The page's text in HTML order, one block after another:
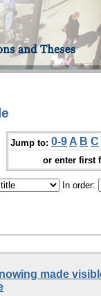
Jump to: 0-9 A B C
or enter first
In order:
made